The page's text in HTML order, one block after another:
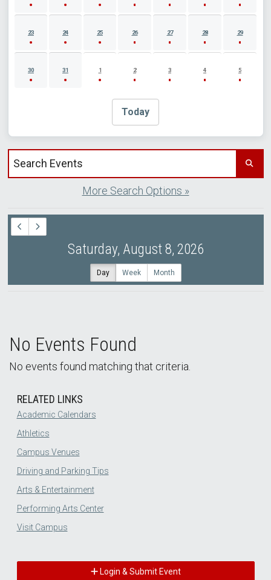
23 24 25 26 27 28 29
30 31 1 2 3 4 5
Today
Search events by title
More Search Options »
Saturday, August 8, 2026
Day Week Month
No Events Found
No events found matching that criteria.
RELATED LINKS
Academic Calendars
Athletics
Campus Venues
Driving and Parking Tips
Arts & Entertainment
Performing Arts Center
Visit Campus
Login & Submit Event